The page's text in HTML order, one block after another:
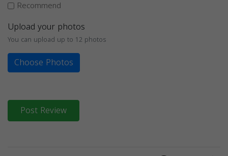
Recommend
Upload your photos
You can upload up to 12 photos
Choose Photos
Post Review